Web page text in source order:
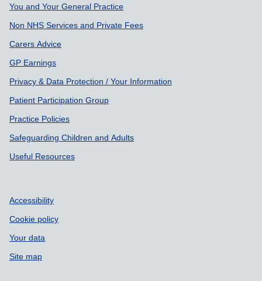
Support links
You and Your General Practice
Non NHS Services and Private Fees
Carers Advice
GP Earnings
Privacy & Data Protection / Your Information
Patient Participation Group
Practice Policies
Safeguarding Children and Adults
Useful Resources
Accessibility
Cookie policy
Your data
Site map